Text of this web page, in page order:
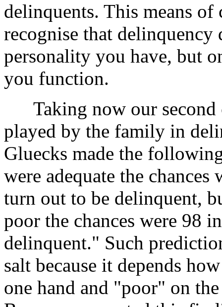
delinquents. This means of
recognise that
personality you have, but
you function.
Taking now our second
played by the family in
Gluecks made the
were adequate the
turn out to be delinquent,
poor the chances were 98
delinquent." Such
salt because it depends
one hand and "poor" on